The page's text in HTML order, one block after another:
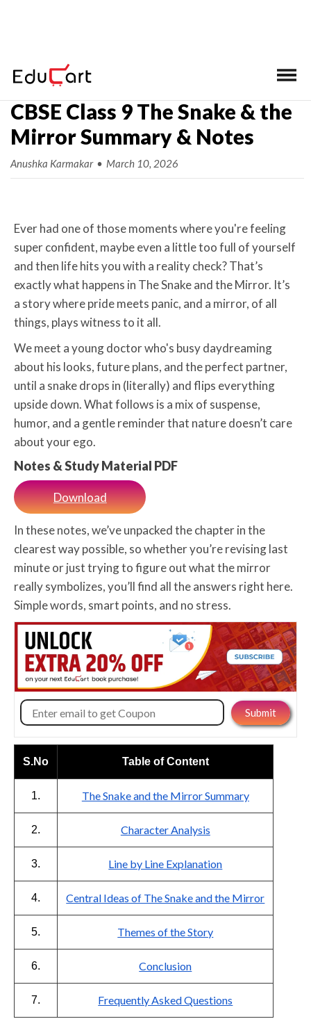
Home > Class 9 Ch-wise Notes
CBSE Class 9 The Snake & the
Mirror Summary & Notes
Anushka Karmakar • March 10, 2026
Ever had one of those moments where you're feeling
super confident, maybe even a little too full of yourself
and then life hits you with a reality check? That’s
exactly what happens in The Snake and the Mirror. It’s
a story where pride meets panic, and a mirror, of all
things, plays witness to it all.
We meet a young doctor who's busy daydreaming
about his looks, future plans, and the perfect partner,
until a snake drops in (literally) and flips everything
upside down. What follows is a mix of suspense,
humor, and a gentle reminder that nature doesn’t care
about your ego.
Notes & Study Material PDF
Download
In these notes, we’ve unpacked the chapter in the
clearest way possible, so whether you’re revising last
minute or just trying to figure out what the mirror
really symbolizes, you’ll find all the answers right here.
Simple words, smart points, and no stress.
S.No Table of Content
1. The Snake and the Mirror Summary
2. Character Analysis
3. Line by Line Explanation
4. Central Ideas of The Snake and the Mirror
5. Themes of the Story
6. Conclusion
7. Frequently Asked Questions